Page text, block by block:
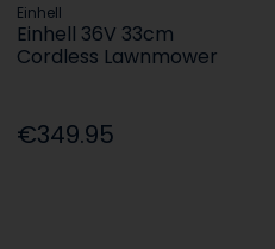
Einhell
Einhell 36V 33cm
Cordless Lawnmower
€349.95